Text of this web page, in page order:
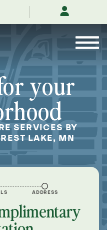
your
SERVICES BY
LAKE, MN
ADDRESS